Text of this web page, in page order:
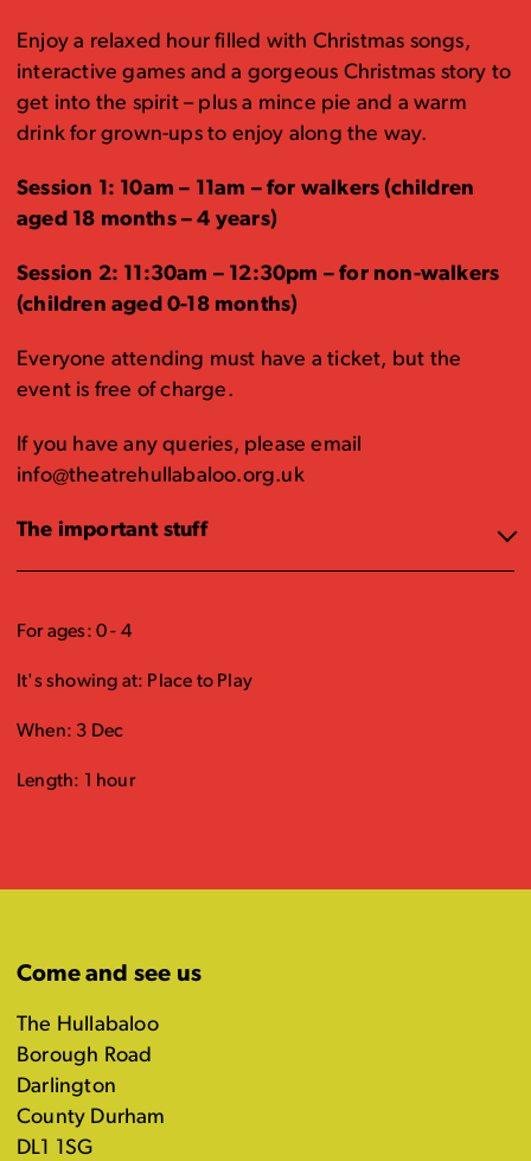
Enjoy a relaxed hour filled with Christmas songs,
interactive games and a gorgeous Christmas story to
get into the spirit – plus a mince pie and a warm
drink for grown-ups to enjoy along the way.
Session 1: 10am – 11am – for walkers (children
aged 18 months – 4 years)
Session 2: 11:30am – 12:30pm – for non-walkers
(children aged 0-18 months)
Everyone attending must have a ticket, but the
event is free of charge.
If you have any queries, please email
info@theatrehullabaloo.org.uk
The important stuff
For ages: 0 - 4
It's showing at: Place to Play
When: 3 Dec
Length: 1 hour
Come and see us
The Hullabaloo
Borough Road
Darlington
County Durham
DL1 1SG